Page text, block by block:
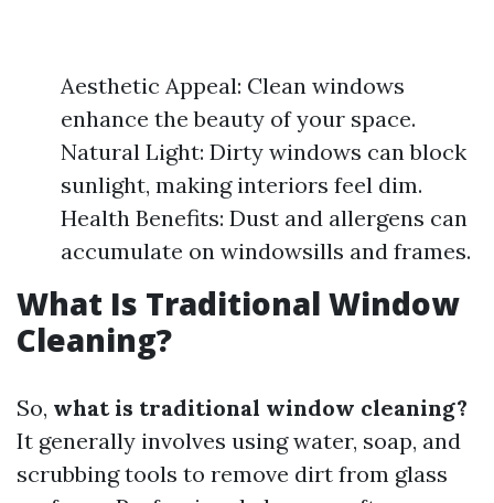
Aesthetic Appeal: Clean windows
enhance the beauty of your space.
Natural Light: Dirty windows can block
sunlight, making interiors feel dim.
Health Benefits: Dust and allergens can
accumulate on windowsills and frames.
What Is Traditional Window
Cleaning?
So, what is traditional window cleaning?
It generally involves using water, soap, and
scrubbing tools to remove dirt from glass